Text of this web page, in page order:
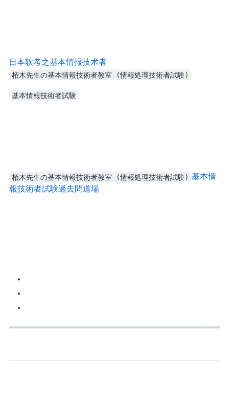
Yuanji’s Blog - 日本软考之基本情报技术者
栢木先生の基本情報技術者教室 (情報処理技術者試験)
基本情報技術者試験
栢木先生の基本情報技術者教室 (情報処理技術者試験) 基本情
報技術者試験過去問道場